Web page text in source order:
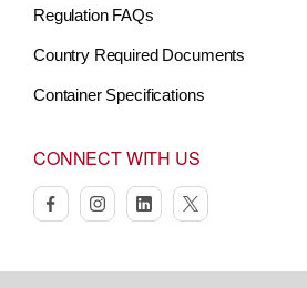
Regulation FAQs
Country Required Documents
Container Specifications
CONNECT WITH US
facebookinstagramlinkedintwitter